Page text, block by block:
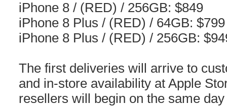
iPhone 8 / (RED) / 256GB: $849
iPhone 8 Plus / (RED) / 64GB: $799
iPhone 8 Plus / (RED) / 256GB:
The first deliveries will arrive to
and in-store availability at Apple
resellers will begin on the same